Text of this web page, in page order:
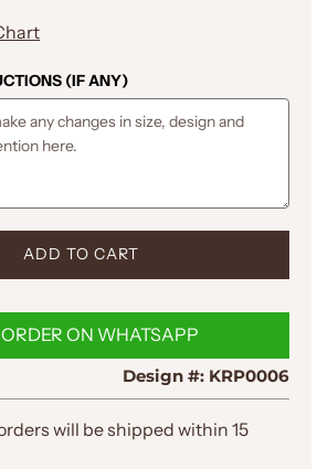
(IF ANY)
L
D
I
N
.
.
.
ADD TO CART
ORDER ON WHATSAPP
Design #: KRP0006
will be shipped within 15